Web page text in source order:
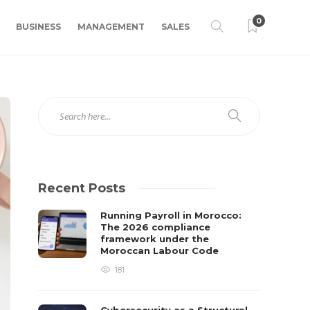
BUSINESS MANAGEMENT SALES
0
Recent Posts
Running Payroll in Morocco:
The 2026 compliance
framework under the
Moroccan Labour Code
181